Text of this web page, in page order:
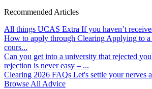
Recommended Articles
All things UCAS Extra If you haven’t
How to apply through Clearing Applying to
cours...
Can you get into a university that rejected
rejection is never easy – ...
Clearing 2026 FAQs Let's settle your nerves
Browse All Advice